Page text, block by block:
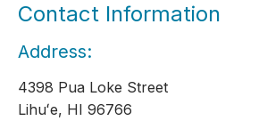
Contact Information
Address:
4398 Pua Loke Street
Lihuʻe, HI 96766